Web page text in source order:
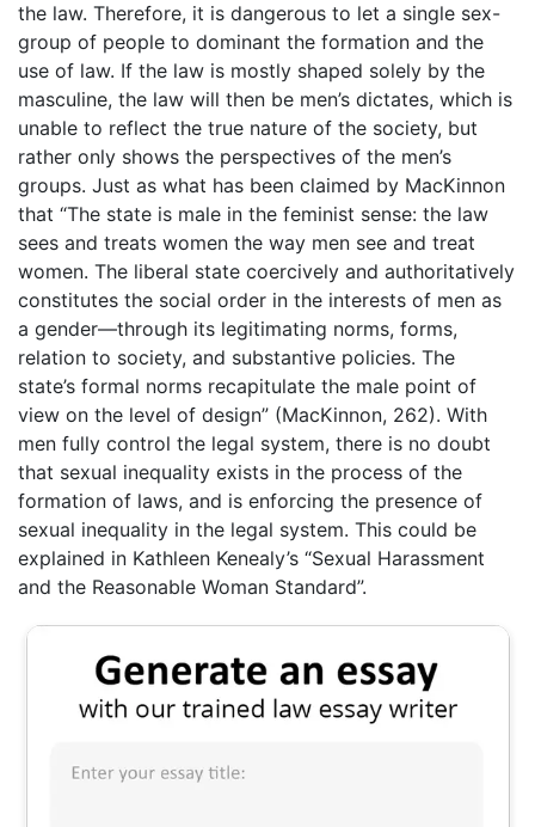
the law. Therefore, it is dangerous to let a single sex-
group of people to dominant the formation and the
use of law. If the law is mostly shaped solely by the
masculine, the law will then be men’s dictates, which is
unable to reflect the true nature of the society, but
rather only shows the perspectives of the men’s
groups. Just as what has been claimed by MacKinnon
that “The state is male in the feminist sense: the law
sees and treats women the way men see and treat
women. The liberal state coercively and authoritatively
constitutes the social order in the interests of men as
a gender—through its legitimating norms, forms,
relation to society, and substantive policies. The
state’s formal norms recapitulate the male point of
view on the level of design” (MacKinnon, 262). With
men fully control the legal system, there is no doubt
that sexual inequality exists in the process of the
formation of laws, and is enforcing the presence of
sexual inequality in the legal system. This could be
explained in Kathleen Kenealy’s “Sexual Harassment
and the Reasonable Woman Standard”.